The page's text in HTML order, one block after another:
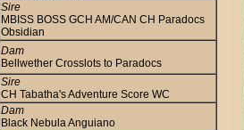
Sire
MBISS BOSS GCH AM/CAN CH Paradocs
Obsidian
Dam
Bellwether Crosslots to Paradocs
Sire
CH Tabatha's Adventure Score WC
Dam
Black Nebula Anguiano